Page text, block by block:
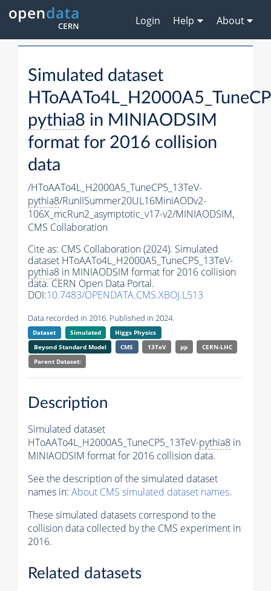
Login Help About
Simulated dataset
pythia8 in MINIAODSIM
format for 2016 collision
data
/HToAATo4L_H2000A5_TuneCP5_13TeV-
pythia8/RunIISummer20UL16MiniAODv2-
106X_mcRun2_asymptotic_v17-v2/MINIAODSIM,
CMS Collaboration
Cite as: CMS Collaboration (2024). Simulated
dataset HToAATo4L_H2000A5_TuneCP5_13TeV-
pythia8 in MINIAODSIM format for 2016 collision
data. CERN Open Data Portal.
DOI:10.7483/OPENDATA.CMS.XBOJ.L513
Data recorded in 2016. Published in 2024.
Dataset Simulated
Higgs Physics
Beyond Standard Model
CMS 13TeV pp
CERN-LHC
Parent Dataset:
Description
Simulated dataset
HToAATo4L_H2000A5_TuneCP5_13TeV-pythia8 in
MINIAODSIM format for 2016 collision data.
See the description of the simulated dataset
names in: About CMS simulated dataset names.
These simulated datasets correspond to the
collision data collected by the CMS experiment in
2016.
Related datasets